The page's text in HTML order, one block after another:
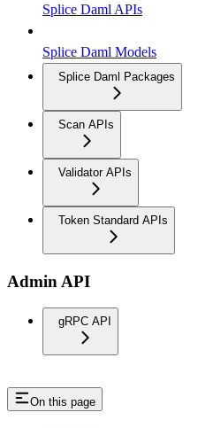
Splice Daml APIs
Splice Daml Models
Splice Daml Packages
Scan APIs
Validator APIs
Token Standard APIs
Admin API
gRPC API
On this page